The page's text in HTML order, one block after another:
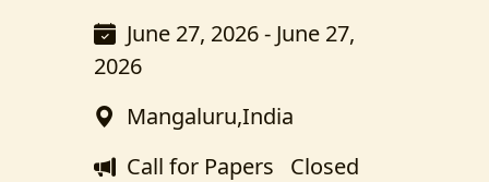
June 27, 2026 - June 27,
2026
Mangaluru,India
Call for Papers Closed